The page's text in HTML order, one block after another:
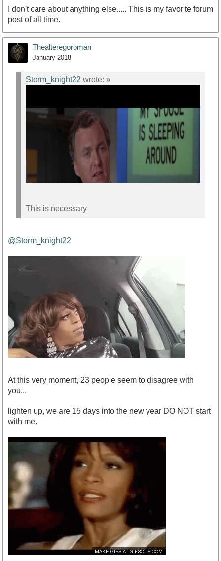
I don't care about anything else..... This is my favorite forum
post of all time.
Thealteregoroman
January 2018
Storm_knight22 wrote: »
https://www.youtube.com/watch?v=5hfYJsQAhl0
This is necessary
@Storm_knight22
At this very moment, 23 people seem to disagree with
you...
lighten up, we are 15 days into the new year DO NOT start
with me.